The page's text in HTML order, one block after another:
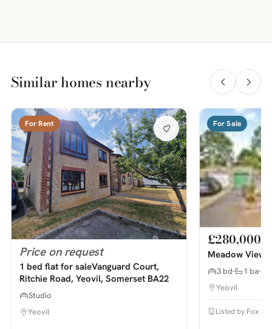
Similar homes nearby
For Rent
Price on request
1 bed flat for saleVanguard Court,
Ritchie Road, Yeovil, Somerset BA22
Studio
Yeovil
For Sale
£280,000
Meadow View,
3 bd 1 ba
Yeovil
Listed by Fox &